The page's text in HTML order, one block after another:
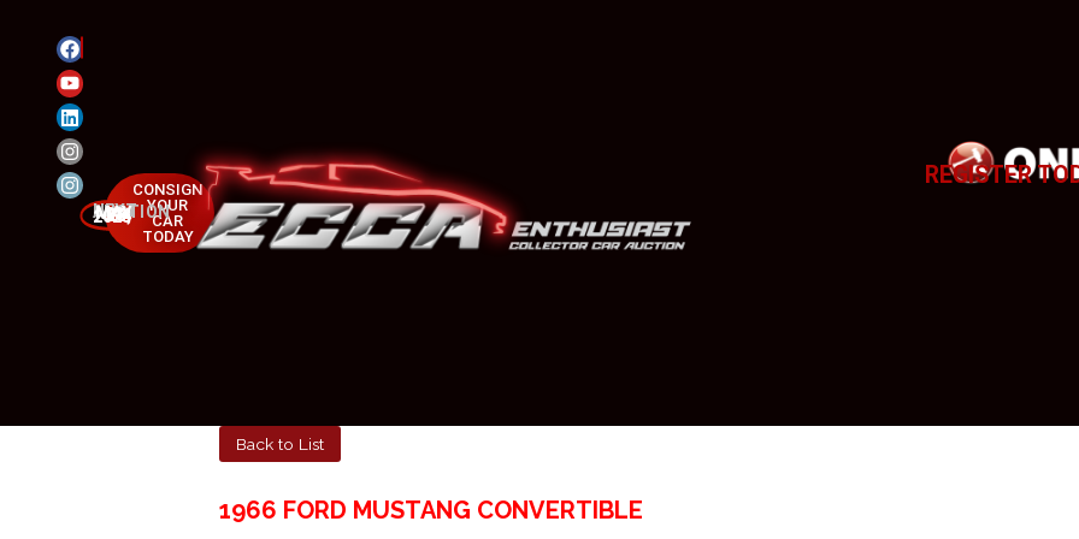
NEXT AUCTION
MAY 23-25, 2025
CONSIGN
YOUR
CAR
TODAY
REGISTER
Back to List
1966 FORD MUSTANG CONVERTIBLE